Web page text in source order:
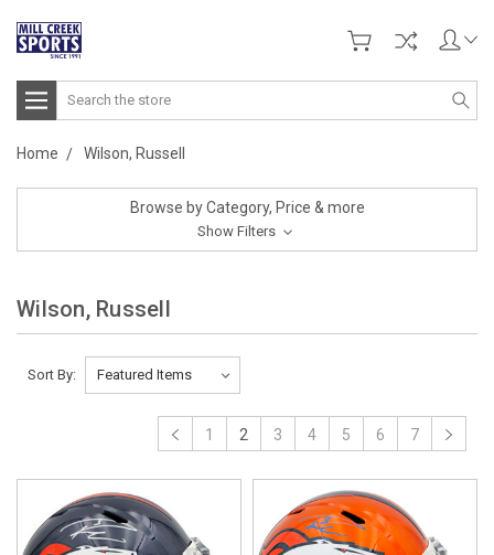
Search
Home Wilson, Russell
Browse by Category, Price & more
Show Filters
Wilson, Russell
Sort By:
1 2 3 4 5 6 7